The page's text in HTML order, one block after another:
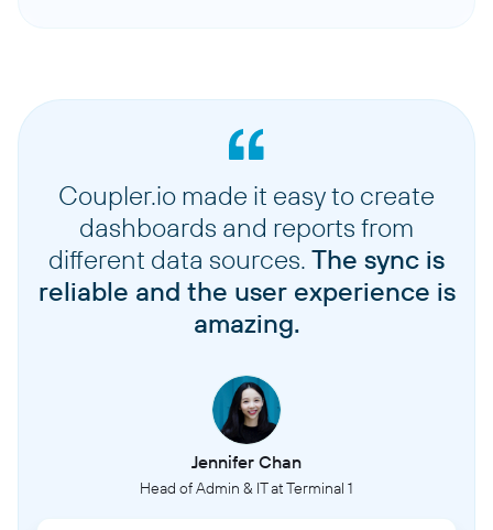
Coupler.io made it easy to create
dashboards and reports from
different data sources. The sync is
reliable and the user experience is
amazing.
Jennifer Chan
Head of Admin & IT at Terminal 1